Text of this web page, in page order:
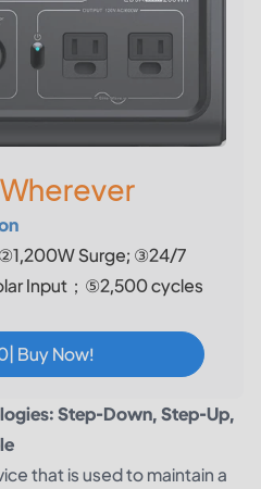
Surge; ③24/7
Input；⑤2,500 cycles
Buy Now!
Step-Down, Step-Up,
that is used to maintain a